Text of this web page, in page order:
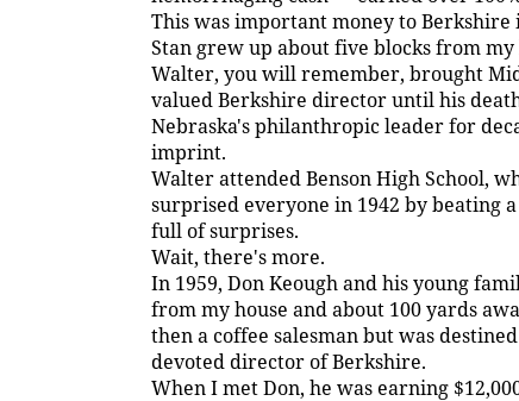
This was important money to Berkshire
Stan grew up about five blocks from my
Walter, you will remember, brought
valued Berkshire director until his
Nebraska's philanthropic leader for
imprint.
Walter attended Benson High School,
surprised everyone in 1942 by beating
full of surprises.
Wait, there's more.
In 1959, Don Keough and his young
from my house and about 100 yards
then a coffee salesman but was
devoted director of Berkshire.
When I met Don, he was earning